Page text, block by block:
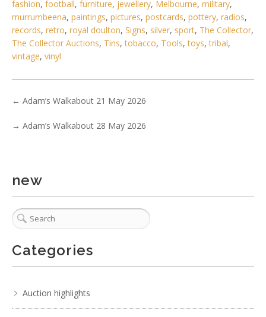
Show EXIF data
fashion, football, furniture, jewellery, Melbourne, military,
murrumbeena, paintings, pictures, postcards, pottery, radios,
records, retro, royal doulton, Signs, silver, sport, The Collector,
The Collector Auctions, Tins,tobacco, Tools,toys,tribal,
vintage, vinyl
← Adam’s Walkabout 21 May 2026
→ Adam’s Walkabout 28 May 2026
new
Categories
Auction highlights